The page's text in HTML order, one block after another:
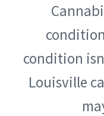
condition
Louisville